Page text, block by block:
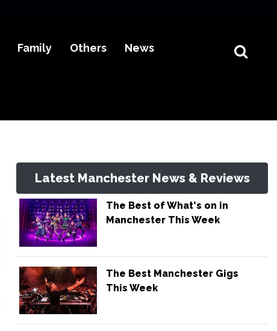
Family Others News
Latest Manchester News & Reviews
The Best of What's on in
Manchester This Week
The Best Manchester Gigs
This Week